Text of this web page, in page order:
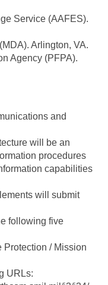
Service (AAFES).
Arlington, VA.
Agency (PFPA).
and
will be an
procedures
capabilities
will submit
following five
Protection / Mission
URLs: